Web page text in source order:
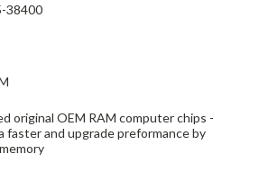
38400
original OEM RAM computer chips -
faster and upgrade preformance by